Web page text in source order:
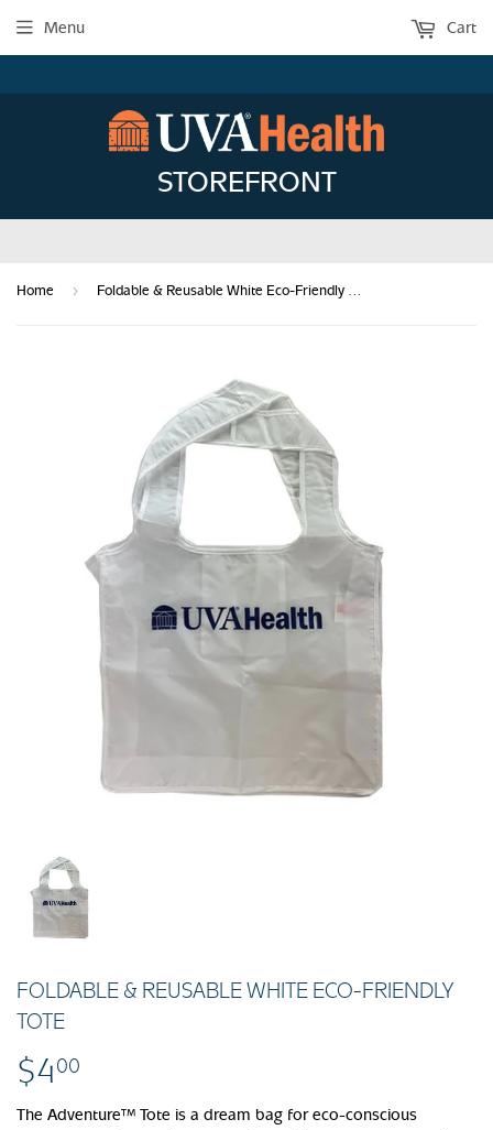
STOREFRONT
Menu Cart
Home ›
FOLDABLE & REUSABLE WHITE ECO-FRIENDLY
TOTE
$400
The Adventure™ Tote is a dream bag for eco-conscious